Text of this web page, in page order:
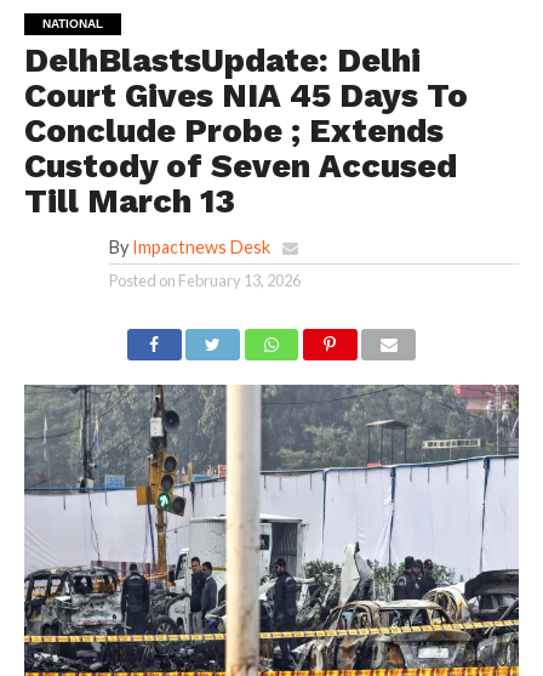
NATIONAL
DelhBlastsUpdate: Delhi
Court Gives NIA 45 Days To
Conclude Probe ; Extends
Custody of Seven Accused
Till March 13
By Impactnews Desk
Posted on February 13, 2026